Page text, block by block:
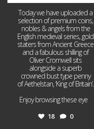
Today we have uploaded a
selection of premium coins,
nobles & angels from the
English medieval series, gold
staters from Ancient Greece
and a fabulous shilling of
Oliver Cromwell sits
alongside a superb
crowned bust type penny
of Aethelstan, ‘King of Britain’.
Enjoy browsing these eye
18 0